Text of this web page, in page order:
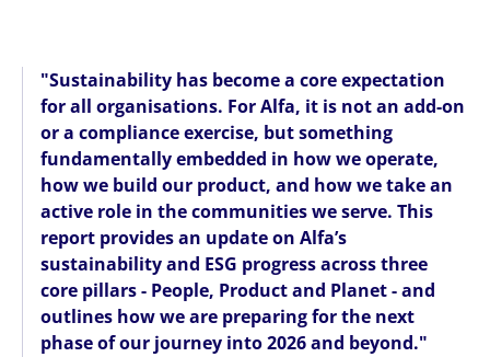
"Sustainability has become a core expectation
for all organisations. For Alfa, it is not an add-on
or a compliance exercise, but something
fundamentally embedded in how we operate,
how we build our product, and how we take an
active role in the communities we serve. This
report provides an update on Alfa’s
sustainability and ESG progress across three
core pillars - People, Product and Planet - and
outlines how we are preparing for the next
phase of our journey into 2026 and beyond."